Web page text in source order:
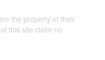
the property of their
this site claim no